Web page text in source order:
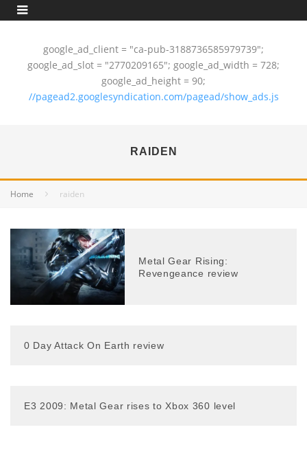
google_ad_client = "ca-pub-3188736585979739";
google_ad_slot = "2770209165"; google_ad_width = 728;
google_ad_height = 90;
//pagead2.googlesyndication.com/pagead/show_ads.js
RAIDEN
Home raiden
Metal Gear Rising:
Revengeance review
0 Day Attack On Earth review
E3 2009: Metal Gear rises to Xbox 360 level